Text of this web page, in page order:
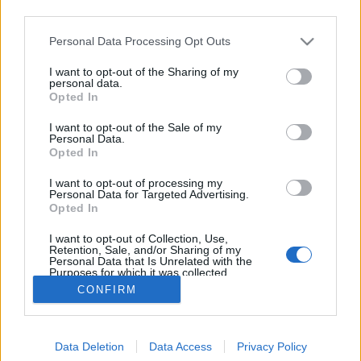
Please note that this website/app uses one or more Google
not limited to your visit or usage behaviour. You may click to
grant or deny consent to Google and its third-party tags to
use your data for below specified purposes in below Google
consent section.
Personal Data Processing Opt Outs
I want to opt-out of the Sharing of my
personal data.
Opted In
I want to opt-out of the Sale of my
Personal Data.
Opted In
I want to opt-out of processing my
Personal Data for Targeted Advertising.
Opted In
I want to opt-out of Collection, Use,
Retention, Sale, and/or Sharing of my
Personal Data that Is Unrelated with the
Purposes for which it was collected.
Opted Out
Google consents
I want to allow Google to enable storage
CONFIRM
Data Deletion Data Access Privacy Policy
Kell-e nekem az új Macbook Air?
Előjáték: úgy másfél éve döntöttem el, hogy én
laptopnak álcázott betontéglákat. Azóta keresem a
jó és a még jobb választást a netbookok között... Egy
írtam, számomra…